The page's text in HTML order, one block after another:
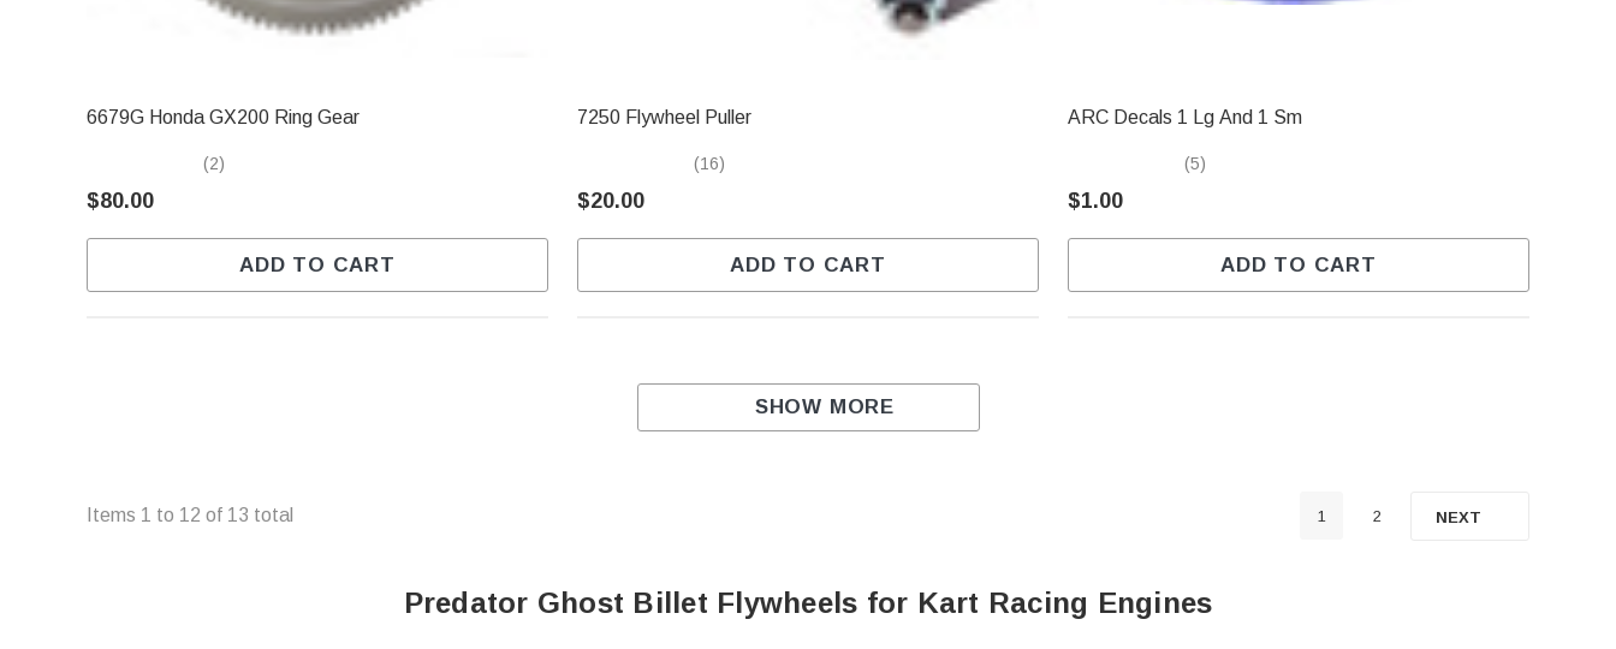
6679G Honda GX200 Ring Gear
(2)
$80.00
ADD TO CART
7250 Flywheel Puller
(16)
$20.00
ADD TO CART
ARC Decals 1 Lg And 1 Sm
(5)
$1.00
ADD TO CART
SHOW MORE
Items 1 to 12 of 13 total 1 2 NEXT
Predator Ghost Billet Flywheels for Kart Racing Engines